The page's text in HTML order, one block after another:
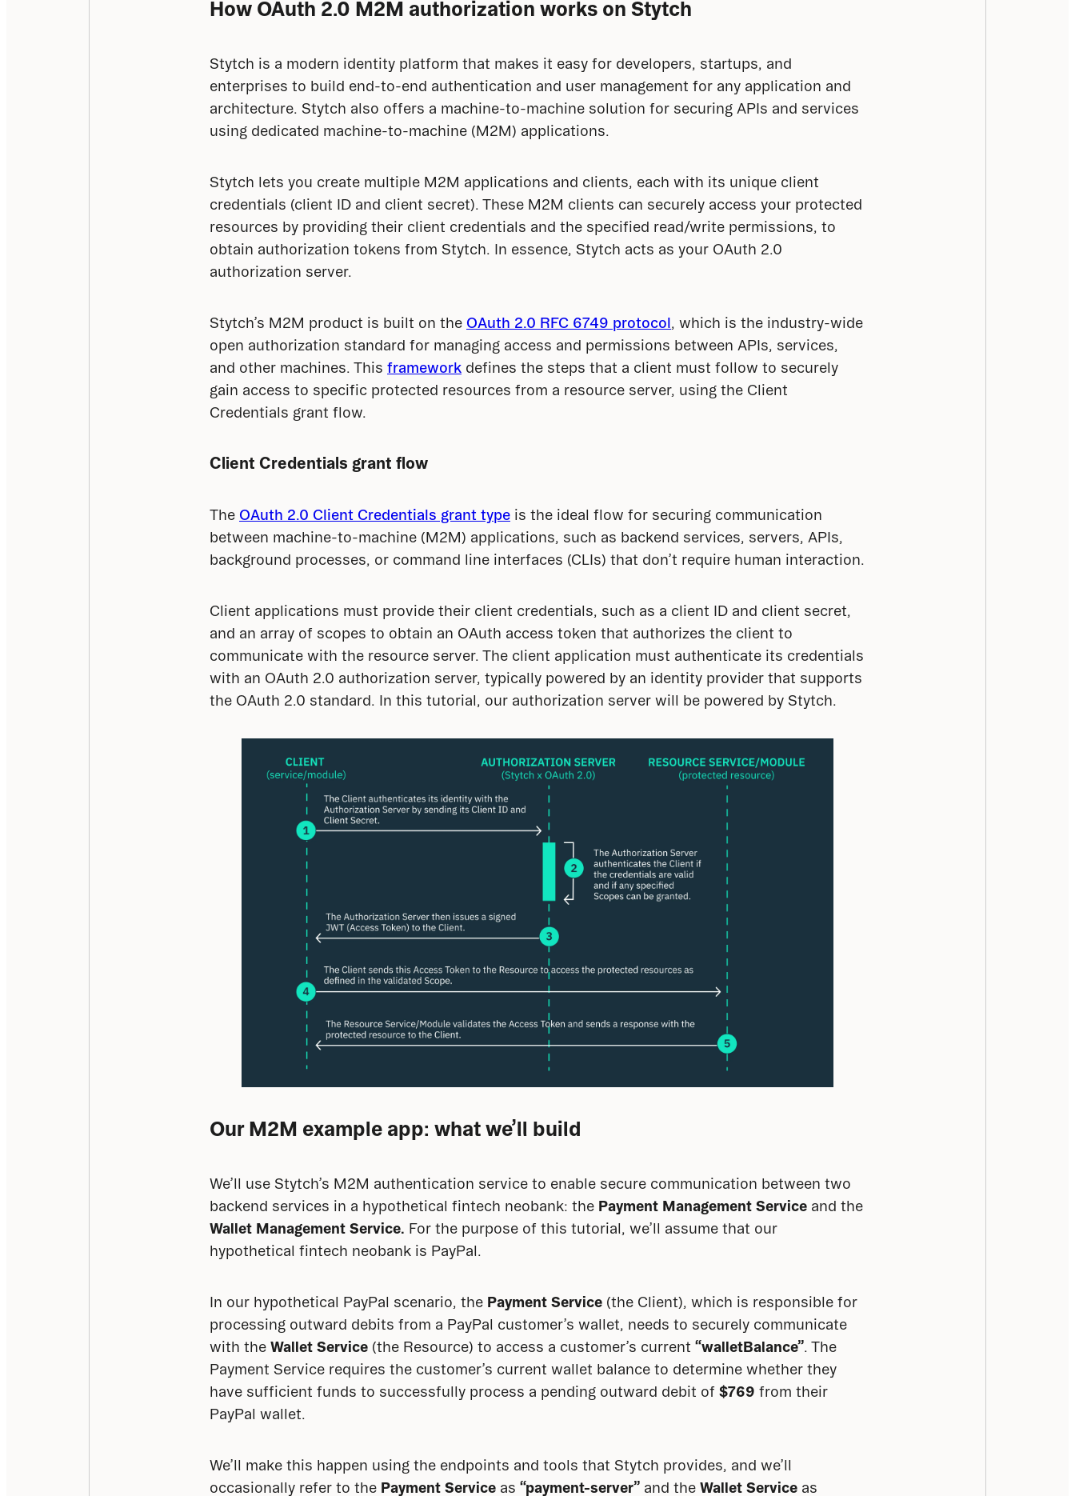
How OAuth 2.0 M2M authorization works on Stytch
Stytch is a modern identity platform that makes it easy for developers, startups, and
enterprises to build end-to-end authentication and user management for any application and
architecture. Stytch also offers a machine-to-machine solution for securing APIs and services
using dedicated machine-to-machine (M2M) applications.
Stytch lets you create multiple M2M applications and clients, each with its unique client
credentials (client ID and client secret). These M2M clients can securely access your protected
resources by providing their client credentials and the specified read/write permissions, to
obtain authorization tokens from Stytch. In essence, Stytch acts as your OAuth 2.0
authorization server.
Stytch’s M2M product is built on the OAuth 2.0 RFC 6749 protocol, which is the industry-wide
open authorization standard for managing access and permissions between APIs, services,
and other machines. This framework defines the steps that a client must follow to securely
gain access to specific protected resources from a resource server, using the Client
Credentials grant flow.
Client Credentials grant flow
The OAuth 2.0 Client Credentials grant type is the ideal flow for securing communication
between machine-to-machine (M2M) applications, such as backend services, servers, APIs,
background processes, or command line interfaces (CLIs) that don’t require human interaction.
Client applications must provide their client credentials, such as a client ID and client secret,
and an array of scopes to obtain an OAuth access token that authorizes the client to
communicate with the resource server. The client application must authenticate its credentials
with an OAuth 2.0 authorization server, typically powered by an identity provider that supports
the OAuth 2.0 standard. In this tutorial, our authorization server will be powered by Stytch.
Our M2M example app: what we’ll build
We’ll use Stytch’s M2M authentication service to enable secure communication between two
backend services in a hypothetical fintech neobank: the Payment Management Service
Wallet Management Service. For the purpose of this tutorial, we’ll assume that our
hypothetical fintech neobank is PayPal.
In our hypothetical PayPal scenario, the Payment Service (the Client), which is responsible for
processing outward debits from a PayPal customer’s wallet, needs to securely communicate
with the Wallet Service (the Resource) to access a customer’s current “walletBalance” . The
Payment Service requires the customer’s current wallet balance to determine whether they
have sufficient funds to successfully process a pending outward debit of $769 from their
PayPal wallet.
We’ll make this happen using the endpoints and tools that Stytch provides, and we’ll
occasionally refer to the Payment Service as “payment-server” and the Wallet Service